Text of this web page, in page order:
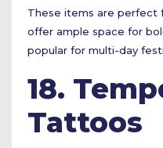
These items are perfect
offer ample space for
popular for multi-day
18.
Tattoos